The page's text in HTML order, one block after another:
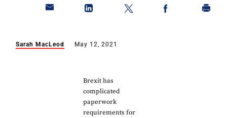
Sarah MacLeod May 12, 2021
Brexit has
complicated
paperwork
requirements for